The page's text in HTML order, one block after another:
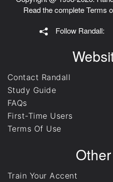
Read the completeTerms
Follow Randall:
Contact Randall
Study Guide
FAQs
First-Time Users
Terms Of Use
Train Your Accent